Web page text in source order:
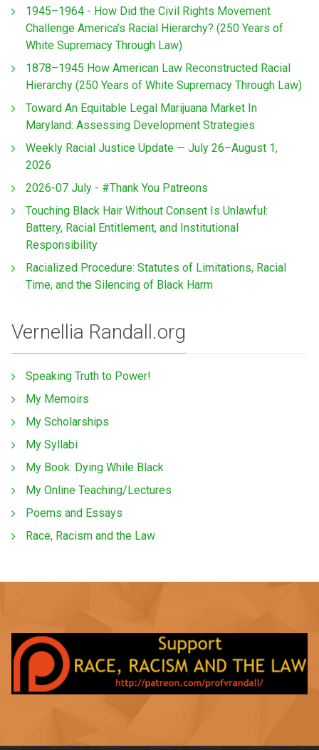
1945–1964 - How Did the Civil Rights Movement
Challenge America’s Racial Hierarchy? (250 Years of
White Supremacy Through Law)
1878–1945 How American Law Reconstructed Racial
Hierarchy (250 Years of White Supremacy Through Law)
Toward An Equitable Legal Marijuana Market In
Maryland: Assessing Development Strategies
Weekly Racial Justice Update — July 26–August 1,
2026
2026-07 July - #Thank You Patreons
Touching Black Hair Without Consent Is Unlawful:
Battery, Racial Entitlement, and Institutional
Responsibility
Racialized Procedure: Statutes of Limitations, Racial
Time, and the Silencing of Black Harm
Vernellia Randall.org
Speaking Truth to Power!
My Memoirs
My Scholarships
My Syllabi
My Book: Dying While Black
My Online Teaching/Lectures
Poems and Essays
Race, Racism and the Law